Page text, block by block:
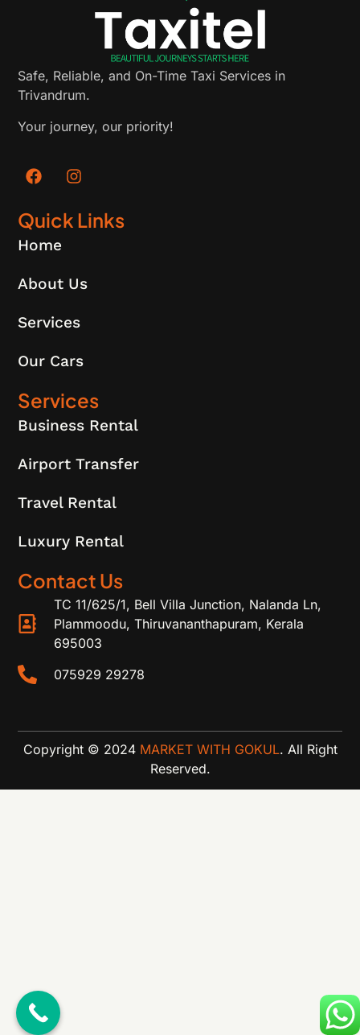
Safe, Reliable, and On-Time Taxi Services in
Trivandrum.
Your journey, our priority!
Quick Links
Home
About Us
Services
Our Cars
Services
Business Rental
Airport Transfer
Travel Rental
Luxury Rental
Contact Us
TC 11/625/1, Bell Villa Junction, Nalanda Ln,
Plammoodu, Thiruvananthapuram, Kerala
695003
075929 29278
Copyright © 2024 MARKET WITH GOKUL. All Right
Reserved.